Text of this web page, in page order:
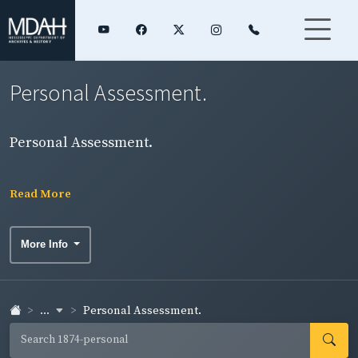
Personal Assessment.
Personal Assessment.
Read More
More Info
... Personal Assessment.